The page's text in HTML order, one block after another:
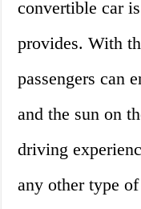
convertible car
provides. With
passengers can
and the sun on
driving
any other type